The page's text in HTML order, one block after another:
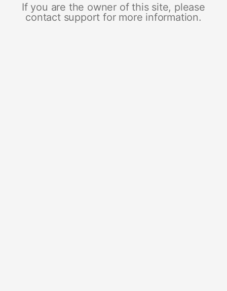
If you are the owner of this site, please
contact support for more information.